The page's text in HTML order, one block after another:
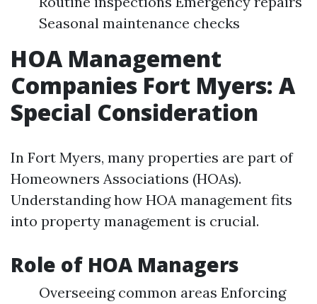
Seasonal maintenance checks
HOA Management
Companies Fort Myers: A
Special Consideration
In Fort Myers, many properties are part of
Homeowners Associations (HOAs).
Understanding how HOA management fits
into property management is crucial.
Role of HOA Managers
Overseeing common areas Enforcing